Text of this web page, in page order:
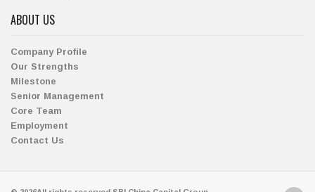
ABOUT US
Company Profile
Our Strengths
Milestone
Senior Management
Core Team
Employment
Contact Us